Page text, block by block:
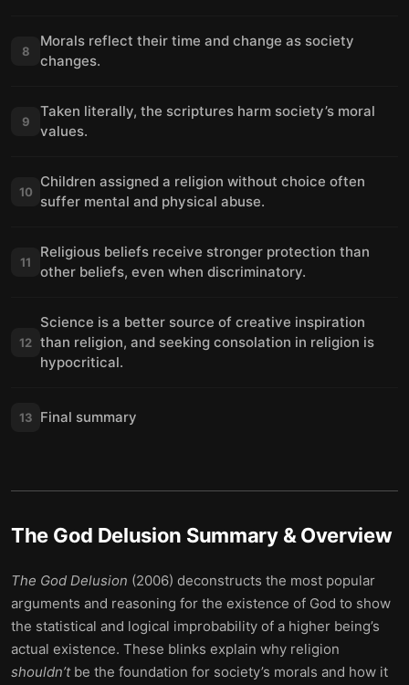
8
Morals reflect their time and change as society
changes.
9
Taken literally, the scriptures harm society’s moral
values.
10
Children assigned a religion without choice often
suffer mental and physical abuse.
11
Religious beliefs receive stronger protection than
other beliefs, even when discriminatory.
12
Science is a better source of creative inspiration
than religion, and seeking consolation in religion is
hypocritical.
13 Final summary
The God Delusion Summary & Overview
The God Delusion (2006) deconstructs the most popular
arguments and reasoning for the existence of God to show
the statistical and logical improbability of a higher being’s
actual existence. These blinks explain why religion
shouldn’t be the foundation for society’s morals and how it